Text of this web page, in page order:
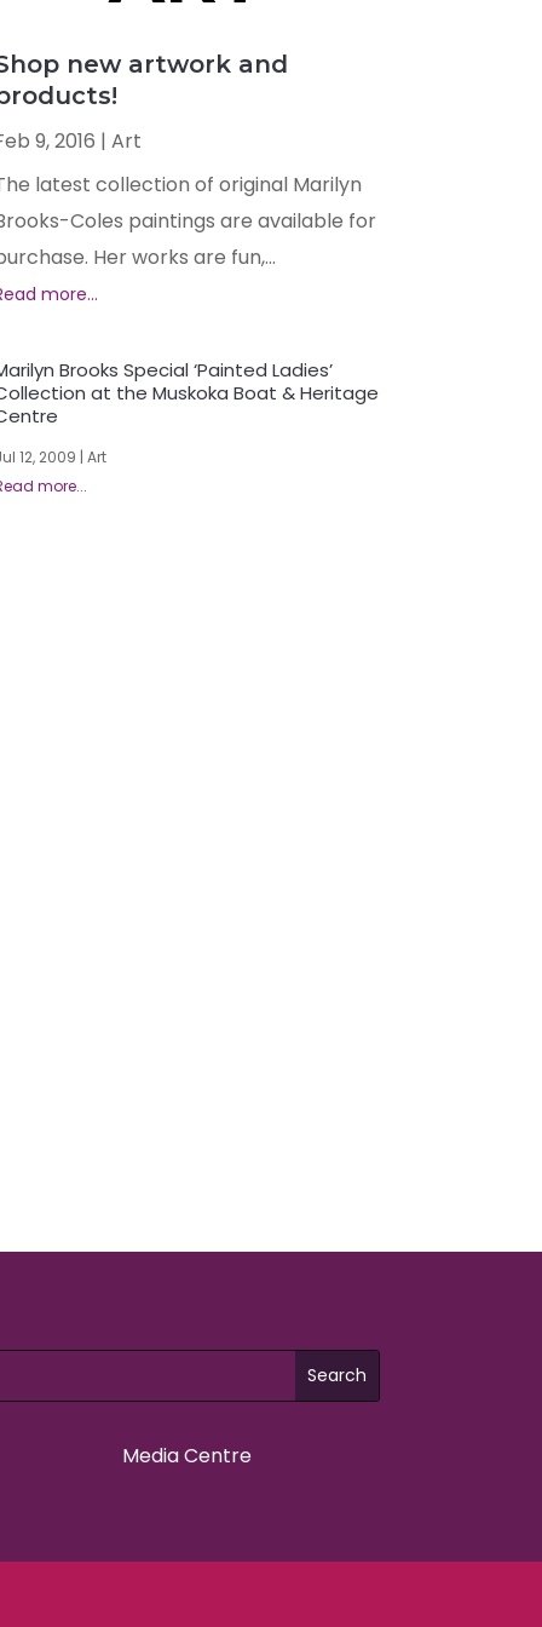
new artwork and
9, 2016 | Art
latest collection of original Marilyn
Coles paintings are available for
Her works are fun,...
Brooks Special ‘Painted Ladies’
at the Muskoka Boat & Heritage
12, 2009 | Art
Media Centre